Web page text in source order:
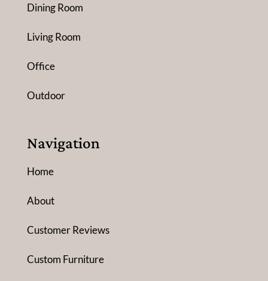
Dining Room
Living Room
Office
Outdoor
Navigation
Home
About
Customer Reviews
Custom Furniture